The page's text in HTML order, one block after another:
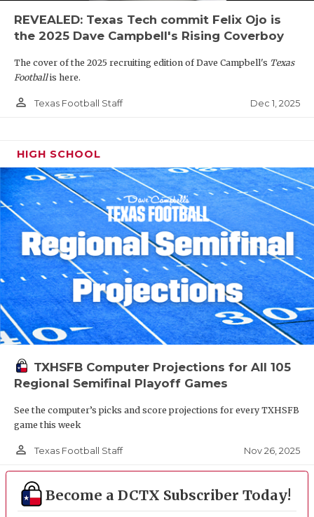
REVEALED: Texas Tech commit Felix Ojo is
the 2025 Dave Campbell's Rising Coverboy
The cover of the 2025 recruiting edition of Dave Campbell's Texas
Footballis here.
person_outline Texas Football Staff Dec 1, 2025
HIGH SCHOOL
TXHSFB Computer Projections for All 105
Regional Semifinal Playoff Games
See the computer’s picks and score projections for every TXHSFB
game this week
person_outline Texas Football Staff Nov 26, 2025
Become a DCTX Subscriber Today!